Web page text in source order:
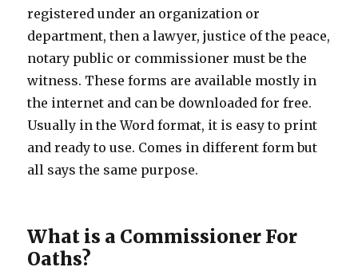
registered under an organization or
department, then a lawyer, justice of the peace,
notary public or commissioner must be the
witness. These forms are available mostly in
the internet and can be downloaded for free.
Usually in the Word format, it is easy to print
and ready to use. Comes in different form but
all says the same purpose.
What is a Commissioner For
Oaths?